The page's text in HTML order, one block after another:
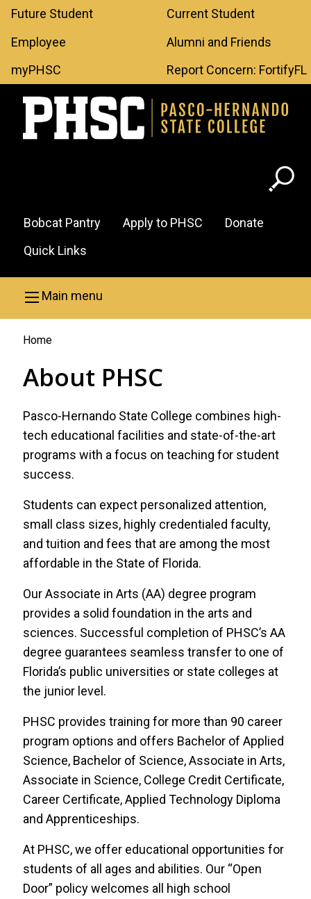
Skip to main content
Leaderboard
Menu
Future Student
Current Student
Employee
Alumni and Friends
myPHSC
Report Concern: FortifyFL
Header
Menu
Bobcat Pantry Apply to PHSC
Donate
Quick Links
Main menu
You
are
Home
About PHSC
Pasco-Hernando State College combines high-
tech educational facilities and state-of-the-art
programs with a focus on teaching for student
success.
Students can expect personalized attention,
small class sizes, highly credentialed faculty,
and tuition and fees that are among the most
affordable in the State of Florida.
Our Associate in Arts (AA) degree program
provides a solid foundation in the arts and
sciences. Successful completion of PHSC’s AA
degree guarantees seamless transfer to one of
Florida’s public universities or state colleges at
the junior level.
PHSC provides training for more than 90 career
program options and offers Bachelor of Applied
Science, Bachelor of Science, Associate in Arts,
Associate in Science, College Credit Certificate,
Career Certificate, Applied Technology Diploma
and Apprenticeships.
At PHSC, we offer educational opportunities for
students of all ages and abilities. Our “Open
Door” policy welcomes all high school